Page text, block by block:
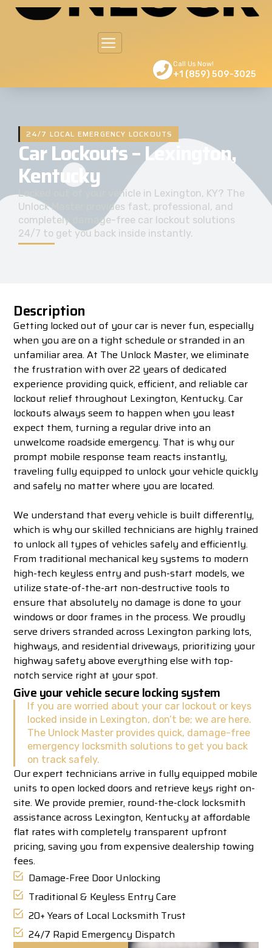
Call Us Now!
+1 (859) 509-3025
24/7 LOCAL EMERGENCY LOCKOUTS
Car Lockouts – Lexington,
Kentucky
Locked out of your vehicle in Lexington, KY? The
Unlock Master provides fast, professional, and
completely damage-free car lockout solutions
24/7 to get you back inside instantly.
Description
Getting locked out of your car is never fun, especially
when you are on a tight schedule or stranded in an
unfamiliar area. At The Unlock Master, we eliminate
the frustration with over 22 years of dedicated
experience providing quick, efficient, and reliable car
lockout relief throughout Lexington, Kentucky. Car
lockouts always seem to happen when you least
expect them, turning a regular drive into an
unwelcome roadside emergency. That is why our
prompt mobile response team reacts instantly,
traveling fully equipped to unlock your vehicle quickly
and safely no matter where you are located.
We understand that every vehicle is built differently,
which is why our skilled technicians are highly trained
to unlock all types of vehicles safely and efficiently.
From traditional mechanical key systems to modern
high-tech keyless entry and push-start models, we
utilize state-of-the-art non-destructive tools to
ensure that absolutely no damage is done to your
windows or door frames in the process. We proudly
serve drivers stranded across Lexington parking lots,
highways, and residential driveways, prioritizing your
highway safety above everything else with top-
notch service right at your spot.
Give your vehicle secure locking system
If you are worried about your car lockout or keys
locked inside in Lexington, don’t be; we are here.
The Unlock Master provides quick, damage-free
emergency locksmith solutions to get you back
on track safely.
Our expert technicians arrive in fully equipped mobile
units to open locked doors and retrieve keys right on-
site. We provide premier, round-the-clock locksmith
assistance across Lexington, Kentucky at affordable
flat rates with completely transparent upfront
pricing, saving you from expensive dealership towing
fees.
Damage-Free Door Unlocking
Traditional & Keyless Entry Care
20+ Years of Local Locksmith Trust
24/7 Rapid Emergency Dispatch